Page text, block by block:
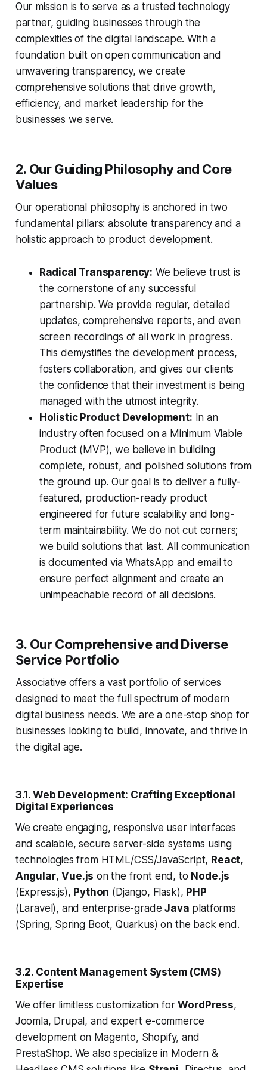
Our mission is to serve as a trusted technology
partner, guiding businesses through the
complexities of the digital landscape. With a
foundation built on open communication and
unwavering transparency, we create
comprehensive solutions that drive growth,
efficiency, and market leadership for the
businesses we serve.
2. Our Guiding Philosophy and Core
Values
Our operational philosophy is anchored in two
fundamental pillars: absolute transparency and a
holistic approach to product development.
Radical Transparency: We believe trust is
the cornerstone of any successful
partnership. We provide regular, detailed
updates, comprehensive reports, and even
screen recordings of all work in progress.
This demystifies the development process,
fosters collaboration, and gives our clients
the confidence that their investment is being
managed with the utmost integrity.
Holistic Product Development: In an
industry often focused on a Minimum Viable
Product (MVP), we believe in building
complete, robust, and polished solutions from
the ground up. Our goal is to deliver a fully-
featured, production-ready product
engineered for future scalability and long-
term maintainability. We do not cut corners;
we build solutions that last. All communication
is documented via WhatsApp and email to
ensure perfect alignment and create an
unimpeachable record of all decisions.
3. Our Comprehensive and Diverse
Service Portfolio
Associative offers a vast portfolio of services
designed to meet the full spectrum of modern
digital business needs. We are a one-stop shop for
businesses looking to build, innovate, and thrive in
the digital age.
3.1. Web Development: Crafting Exceptional
Digital Experiences
We create engaging, responsive user interfaces
and scalable, secure server-side systems using
technologies from HTML/CSS/JavaScript, React,
Angular,Vue.js on the front end, to Node.js
(Express.js), Python (Django, Flask), PHP
(Laravel), and enterprise-gradeJava platforms
(Spring, Spring Boot, Quarkus) on the back end.
3.2. Content Management System (CMS)
Expertise
We offer limitless customization forWordPress,
Joomla, Drupal, and expert e-commerce
development on Magento, Shopify, and
PrestaShop. We also specialize in Modern &